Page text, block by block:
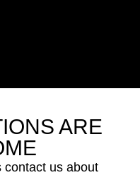
ARE
contact us about